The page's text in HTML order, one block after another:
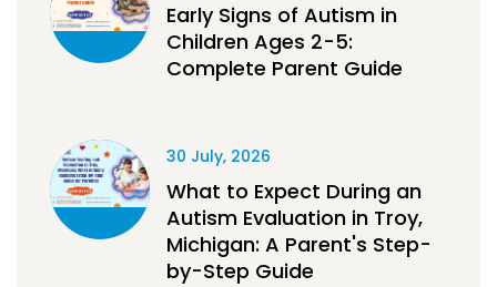
Early Signs of Autism in
Children Ages 2-5:
Complete Parent Guide
30 July, 2026
What to Expect During an
Autism Evaluation in Troy,
Michigan: A Parent's Step-
by-Step Guide